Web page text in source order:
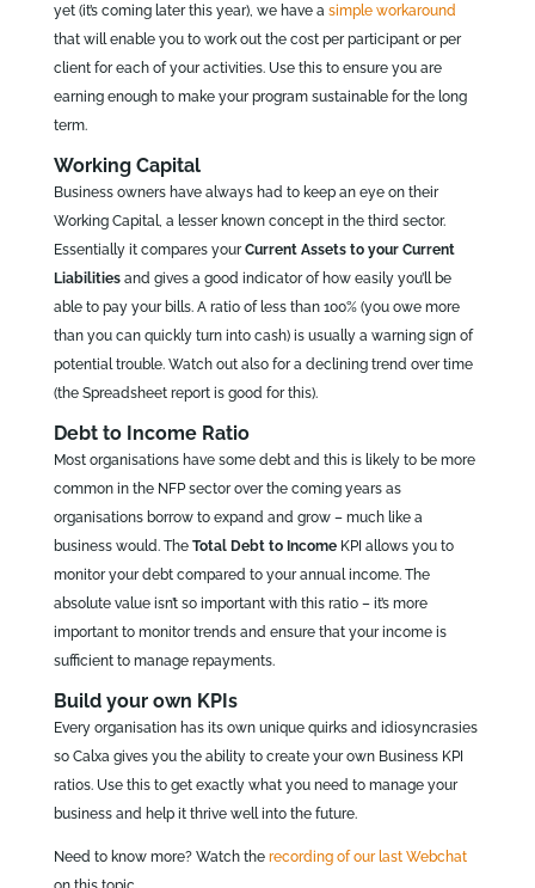
yet (it’s coming later this year), we have a simple workaround
that will enable you to work out the cost per participant or per
client for each of your activities. Use this to ensure you are
earning enough to make your program sustainable for the long
term.
Working Capital
Business owners have always had to keep an eye on their
Working Capital, a lesser known concept in the third sector.
Essentially it compares yourCurrent Assets to your Current
Liabilitiesand gives a good indicator of how easily you’ll be
able to pay your bills. A ratio of less than 100% (you owe more
than you can quickly turn into cash) is usually a warning sign of
potential trouble. Watch out also for a declining trend over time
(the Spreadsheet report is good for this).
Debt to Income Ratio
Most organisations have some debt and this is likely to be more
common in the NFP sector over the coming years as
organisations borrow to expand and grow – much like a
business would. The Total Debt to IncomeKPI allows you to
monitor your debt compared to your annual income. The
absolute value isn’t so important with this ratio – it’s more
important to monitor trends and ensure that your income is
sufficient to manage repayments.
Build your own KPIs
Every organisation has its own unique quirks and idiosyncrasies
so Calxa gives you the ability to create your own Business KPI
ratios. Use this to get exactly what you need to manage your
business and help it thrive well into the future.
Need to know more? Watch the recording of our last Webchat